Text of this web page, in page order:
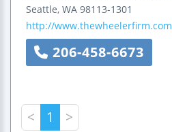
Seattle, WA 98113-1301
http://www.thewheelerfirm.com
206-458-6673
< 1 >